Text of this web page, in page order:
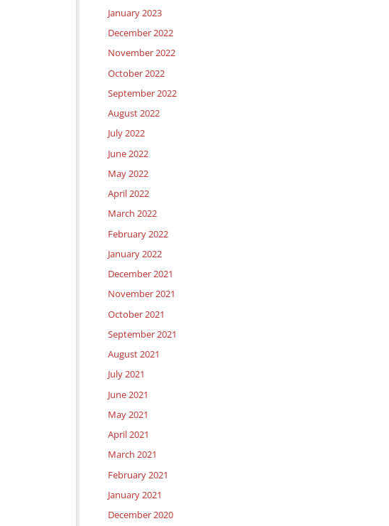
January 2023
December 2022
November 2022
October 2022
September 2022
August 2022
July 2022
June 2022
May 2022
April 2022
March 2022
February 2022
January 2022
December 2021
November 2021
October 2021
September 2021
August 2021
July 2021
June 2021
May 2021
April 2021
March 2021
February 2021
January 2021
December 2020